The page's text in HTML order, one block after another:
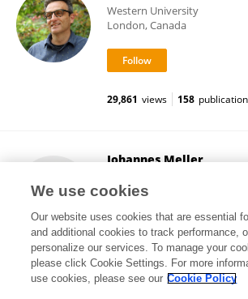
Western University
London, Canada
29,861 views 158
Johannes Meller
Göttingen, Germany
2,991 views 115 publications
We use cookies
Our website uses cookies that are essential
and additional cookies to track performance,
personalize our services. To manage your
please click Cookie Settings. For more
use cookies, please see our Cookie Policy